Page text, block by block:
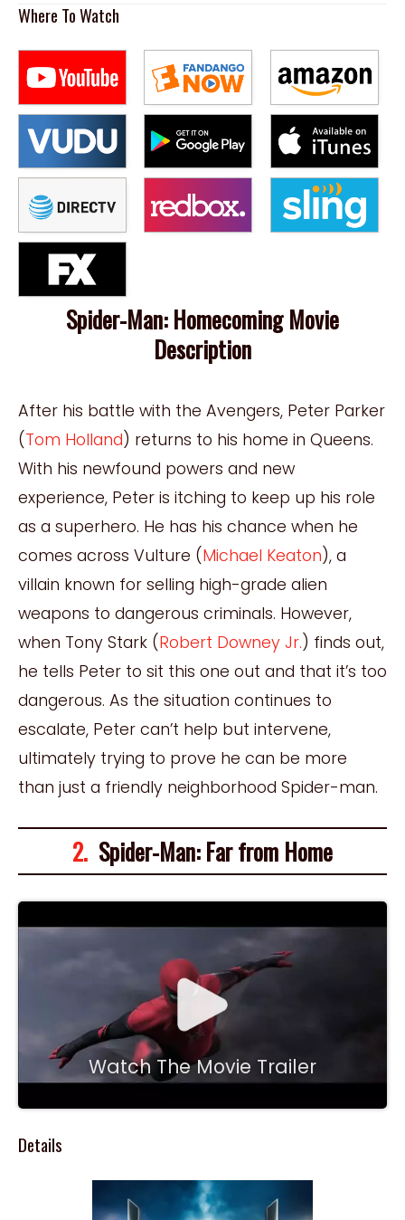
Where To Watch
Spider-Man: Homecoming Movie
Description
After his battle with the Avengers, Peter Parker
(Tom Holland) returns to his home in Queens.
With his newfound powers and new
experience, Peter is itching to keep up his role
as a superhero. He has his chance when he
comes across Vulture (Michael Keaton), a
villain known for selling high-grade alien
weapons to dangerous criminals. However,
when Tony Stark (Robert Downey Jr.) finds out,
he tells Peter to sit this one out and that it’s too
dangerous. As the situation continues to
escalate, Peter can’t help but intervene,
ultimately trying to prove he can be more
than just a friendly neighborhood Spider-man.
2. Spider-Man: Far from Home
Watch The Movie Trailer
Details